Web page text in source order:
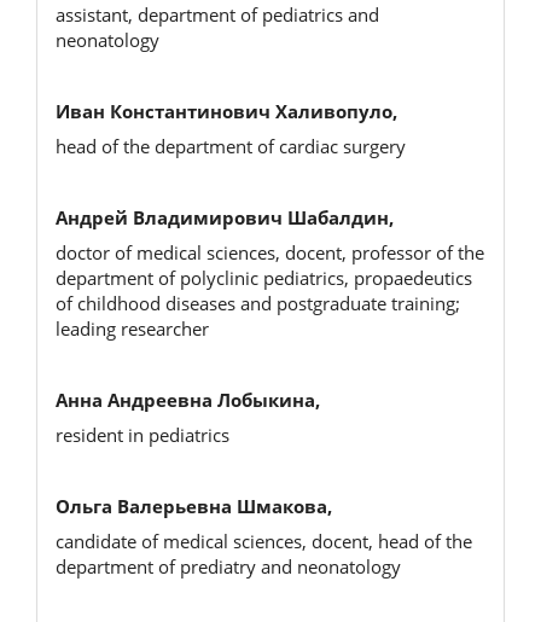
assistant, department of pediatrics and
neonatology
Иван Константинович Халивопуло,
head of the department of cardiac surgery
Андрей Владимирович Шабалдин,
doctor of medical sciences, docent, professor of the
department of polyclinic pediatrics, propaedeutics
of childhood diseases and postgraduate training;
leading researcher
Анна Андреевна Лобыкина,
resident in pediatrics
Ольга Валерьевна Шмакова,
candidate of medical sciences, docent, head of the
department of prediatry and neonatology